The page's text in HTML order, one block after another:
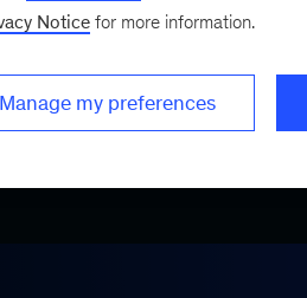
a bimonthly
Notice for more information.
Manage my preferences